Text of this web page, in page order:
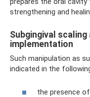
strengthening and
Subgingival
implementation
Such manipulation as
indicated in the
the presence